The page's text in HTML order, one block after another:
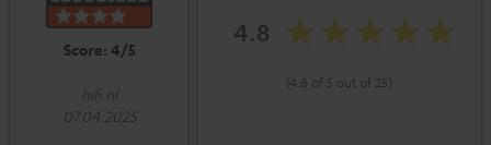
Score: 4/5
hifi.nl
07.04.2025
4.8
(4.8 of 5 out of 25)